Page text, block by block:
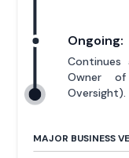
Ongoing:
Continues
Owner
Oversight).
MAJOR BUSINESS